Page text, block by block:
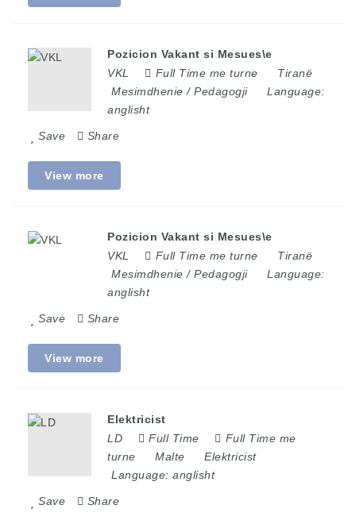
Pozicion Vakant si Mesues\e
VKL
Full Time me turne
Tiranë
Mesimdhenie / Pedagogji
Language:
anglisht
Save Share
View more
Pozicion Vakant si Mesues\e
VKL
Full Time me turne
Tiranë
Mesimdhenie / Pedagogji
Language:
anglisht
Save Share
View more
Elektricist
LD
Full Time
Full Time me
turne
Malte
Elektricist
Language: anglisht
Save Share